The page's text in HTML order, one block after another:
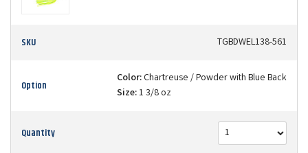
SKU TGBDWEL138-561
Option Color:Chartreuse / Powder with Blue Back
Size:1 3/8 oz
Quantity